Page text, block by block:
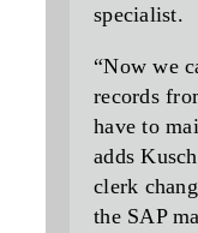
specialist.
“Now we
records
have to
adds
clerk
the SAP